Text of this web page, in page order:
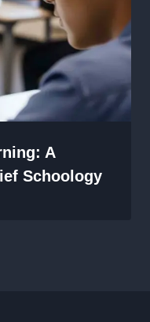
A
Schoology